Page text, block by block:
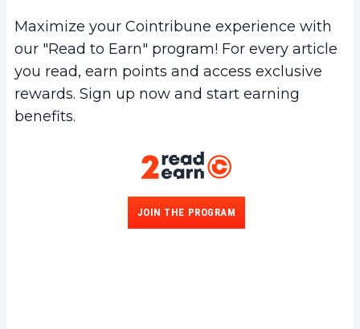
Maximize your Cointribune experience with
our "Read to Earn" program! For every article
you read, earn points and access exclusive
rewards. Sign up now and start earning
benefits.
JOIN THE PROGRAM